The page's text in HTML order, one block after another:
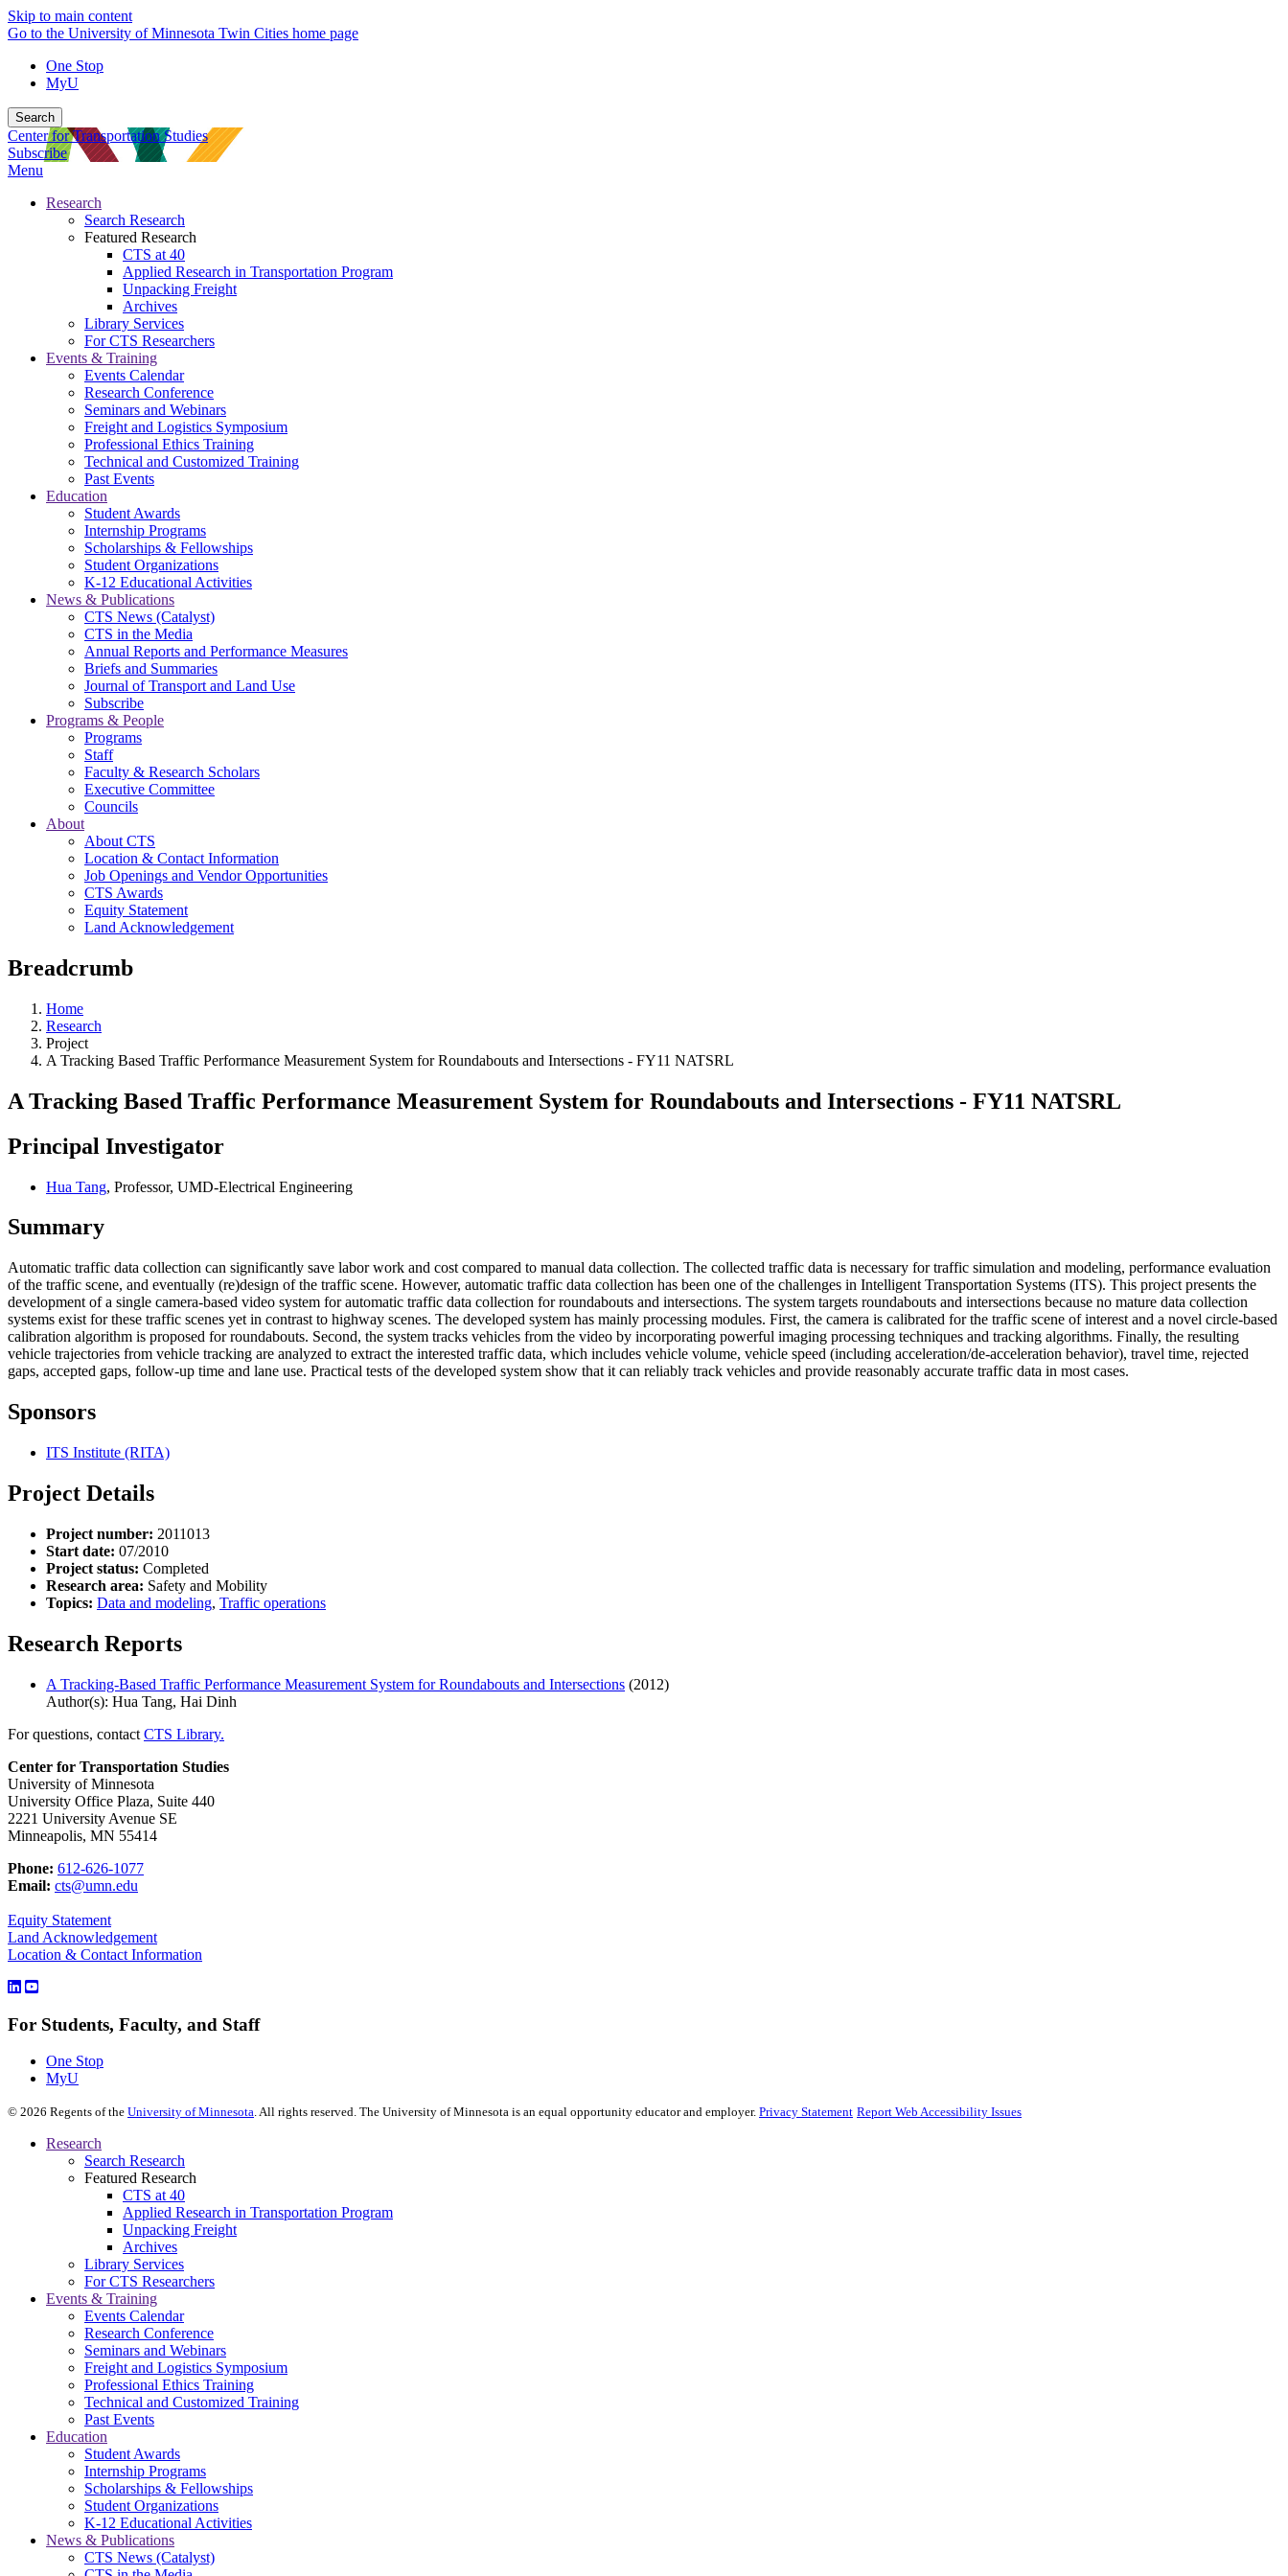
Skip to main content
Go to the University of Minnesota Twin Cities home page
One Stop
MyU
Search
Center for Transportation Studies
Subscribe
Menu
Research
Search Research
Featured Research
CTS at 40
Applied Research in Transportation Program
Unpacking Freight
Archives
Library Services
For CTS Researchers
Events & Training
Events Calendar
Research Conference
Seminars and Webinars
Freight and Logistics Symposium
Professional Ethics Training
Technical and Customized Training
Past Events
Education
Student Awards
Internship Programs
Scholarships & Fellowships
Student Organizations
K-12 Educational Activities
News & Publications
CTS News (Catalyst)
CTS in the Media
Annual Reports and Performance Measures
Briefs and Summaries
Journal of Transport and Land Use
Subscribe
Programs & People
Programs
Staff
Faculty & Research Scholars
Executive Committee
Councils
About
About CTS
Location & Contact Information
Job Openings and Vendor Opportunities
CTS Awards
Equity Statement
Land Acknowledgement
Breadcrumb
Home
Research
Project
A Tracking Based Traffic Performance Measurement System for Roundabouts and Intersections - FY11 NATSRL
A Tracking Based Traffic Performance Measurement System for Roundabouts and Intersections - FY11 NATSRL
Principal Investigator
Hua Tang, Professor, UMD-Electrical Engineering
Summary
Automatic traffic data collection can significantly save labor work and cost compared to manual data collection. The collected traffic data is necessary for traffic simulation and modeling, performance evaluation
of the traffic scene, and eventually (re)design of the traffic scene. However, automatic traffic data collection has been one of the challenges in Intelligent Transportation Systems (ITS). This project presents the
development of a single camera-based video system for automatic traffic data collection for roundabouts and intersections. The system targets roundabouts and intersections because no mature data collection
systems exist for these traffic scenes yet in contrast to highway scenes. The developed system has mainly processing modules. First, the camera is calibrated for the traffic scene of interest and a novel circle-based
calibration algorithm is proposed for roundabouts. Second, the system tracks vehicles from the video by incorporating powerful imaging processing techniques and tracking algorithms. Finally, the resulting
vehicle trajectories from vehicle tracking are analyzed to extract the interested traffic data, which includes vehicle volume, vehicle speed (including acceleration/de-acceleration behavior), travel time, rejected
gaps, accepted gaps, follow-up time and lane use. Practical tests of the developed system show that it can reliably track vehicles and provide reasonably accurate traffic data in most cases.
Sponsors
ITS Institute (RITA)
Project Details
Project number: 2011013
Start date: 07/2010
Project status: Completed
Research area: Safety and Mobility
Topics: Data and modeling, Traffic operations
Research Reports
A Tracking-Based Traffic Performance Measurement System for Roundabouts and Intersections (2012)
Author(s): Hua Tang, Hai Dinh
For questions, contact CTS Library.
Center for Transportation Studies
University of Minnesota
University Office Plaza, Suite 440
2221 University Avenue SE
Minneapolis, MN 55414
Phone: 612-626-1077
Email: cts@umn.edu
Equity Statement
Land Acknowledgement
Location & Contact Information
For Students, Faculty, and Staff
One Stop
MyU
© 2026 Regents of the University of Minnesota. All rights reserved. The University of Minnesota is an equal opportunity educator and employer. Privacy Statement Report Web Accessibility Issues
Research
Search Research
Featured Research
CTS at 40
Applied Research in Transportation Program
Unpacking Freight
Archives
Library Services
For CTS Researchers
Events & Training
Events Calendar
Research Conference
Seminars and Webinars
Freight and Logistics Symposium
Professional Ethics Training
Technical and Customized Training
Past Events
Education
Student Awards
Internship Programs
Scholarships & Fellowships
Student Organizations
K-12 Educational Activities
News & Publications
CTS News (Catalyst)